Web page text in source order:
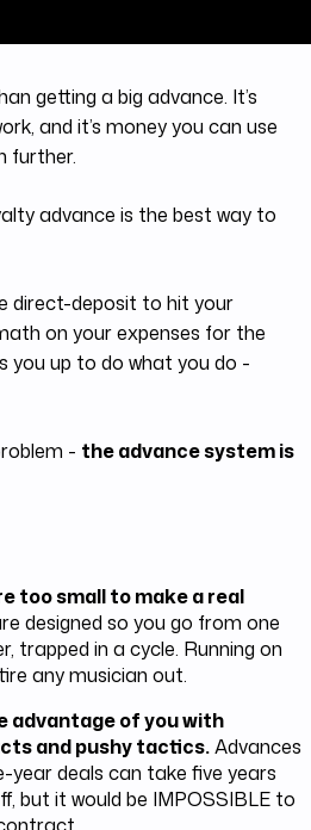
getting a big advance. It’s
and it’s money you can use
further.
advance is the best way to
direct-deposit to hit your
on your expenses for the
you up to do what you do -
- the advance system is
too small to make a real
designed so you go from one
trapped in a cycle. Running on
any musician out.
advantage of you with
and pushy tactics.Advances
year deals can take five years
but it would be IMPOSSIBLE to